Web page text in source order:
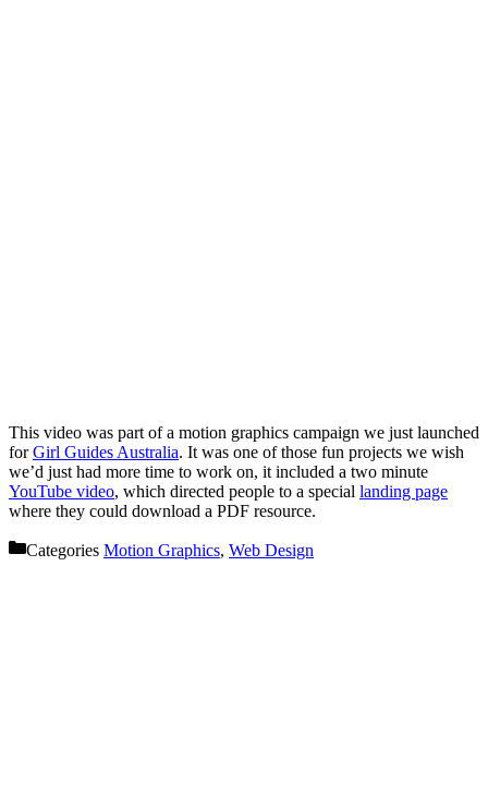
This video was part of a motion graphics campaign we just launched
forGirl Guides Australia. It was one of those fun projects we wish
we’d just had more time to work on, it included a two minute
YouTube video, which directed people to a special landing page
where they could download a PDF resource.
Categories Motion Graphics, Web Design